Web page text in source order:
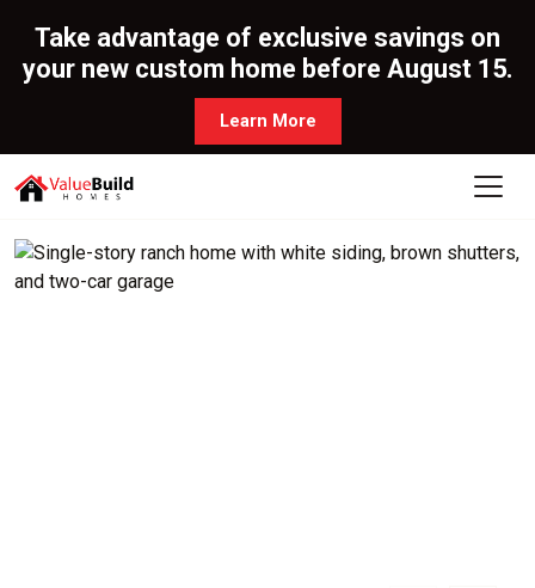
Take advantage of exclusive savings on
your new custom home before August 15.
Learn More